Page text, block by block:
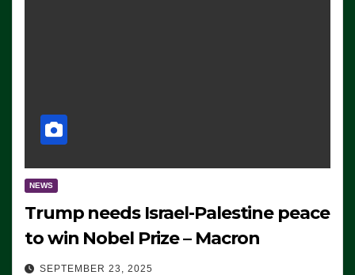
NEWS
Trump needs Israel-Palestine peace
to win Nobel Prize – Macron
SEPTEMBER 23, 2025